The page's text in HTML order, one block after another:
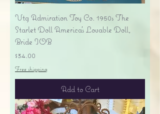
Vtg Admiration Toy Co. 1950s The
Starlet Doll America's Lovable Doll,
Bride IOB
Price
$34.00
Free shipping
Add to Cart